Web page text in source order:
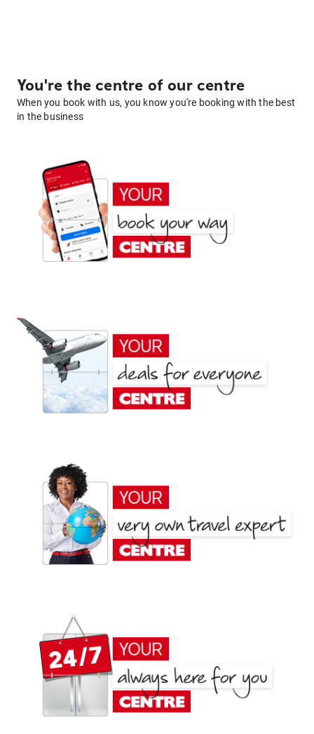
You're the centre of our centre
When you book with us, you know you're booking with the best
in the business